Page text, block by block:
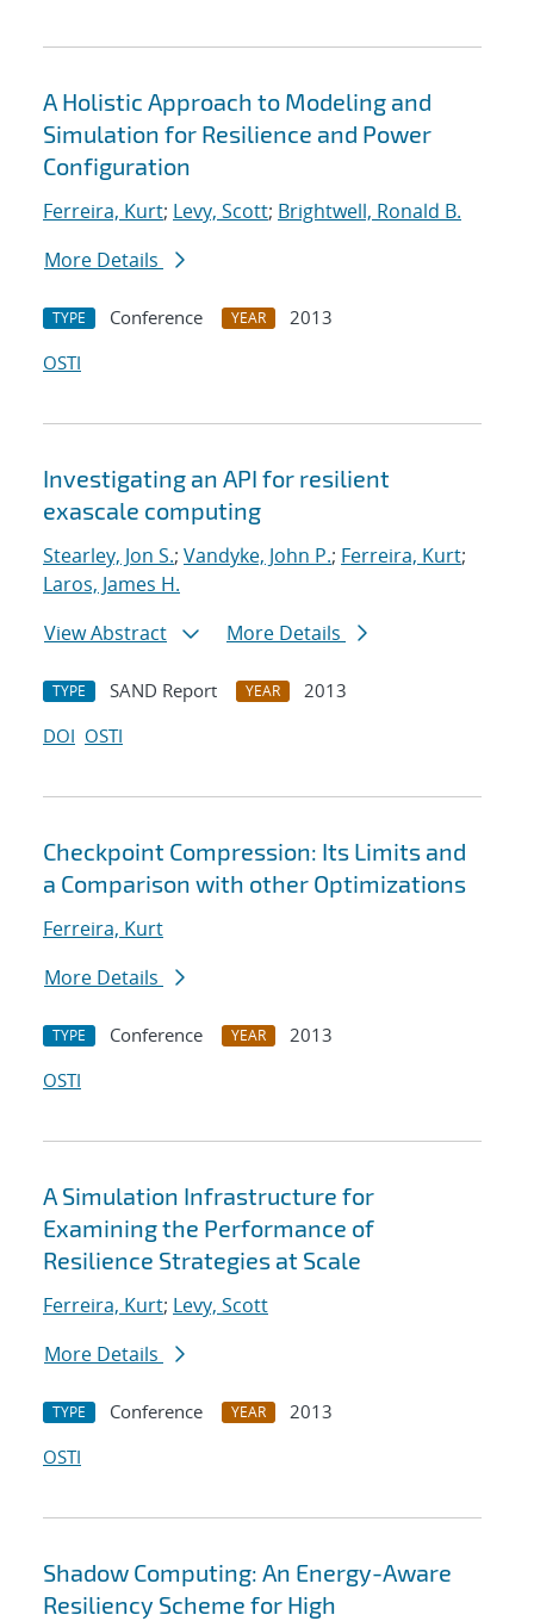
A Holistic Approach to Modeling and
Simulation for Resilience and Power
Configuration
Ferreira, Kurt; Levy, Scott; Brightwell, Ronald B.
More Details
TYPE Conference YEAR
2013
OSTI
Investigating an API for resilient
exascale computing
Stearley, Jon S.; Vandyke, John P.; Ferreira, Kurt;
Laros, James H.
View Abstract
More Details
TYPE SAND Report YEAR
2013
DOI OSTI
Checkpoint Compression: Its Limits and
a Comparison with other Optimizations
Ferreira, Kurt
More Details
TYPE Conference YEAR
2013
OSTI
A Simulation Infrastructure for
Examining the Performance of
Resilience Strategies at Scale
Ferreira, Kurt; Levy, Scott
More Details
TYPE Conference YEAR
2013
OSTI
Shadow Computing: An Energy-Aware
Resiliency Scheme for High